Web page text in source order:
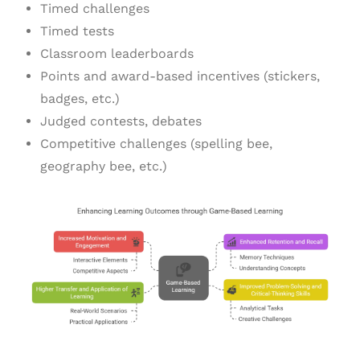
Timed challenges
Timed tests
Classroom leaderboards
Points and award-based incentives (stickers,
badges, etc.)
Judged contests, debates
Competitive challenges (spelling bee,
geography bee, etc.)